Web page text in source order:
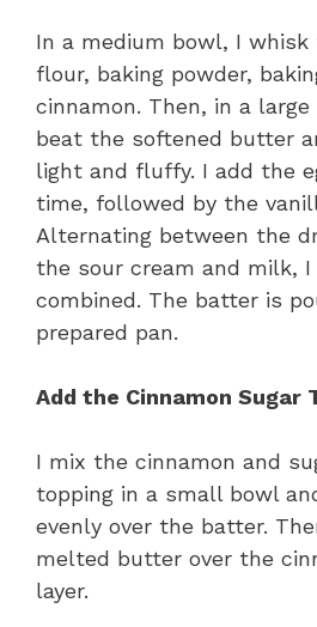
In a medium bowl, I
flour, baking powder,
cinnamon. Then, in a
beat the softened butter
light and fluffy. I add the
time, followed by the
Alternating between the
the sour cream and milk,
combined. The batter is
prepared pan.
Add the Cinnamon Sugar
I mix the cinnamon and
topping in a small bowl
evenly over the batter.
melted butter over the
layer.